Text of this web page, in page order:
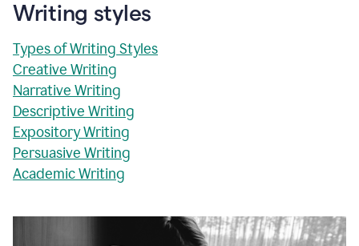
Writing styles
Types of Writing Styles
Creative Writing
Narrative Writing
Descriptive Writing
Expository Writing
Persuasive Writing
Academic Writing